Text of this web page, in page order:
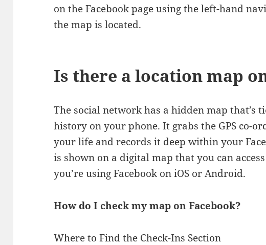
on the Facebook page using the left-hand
the map is located.
Is there a location map
The social network has a hidden map that’s
history on your phone. It grabs the GPS co-
your life and records it deep within your
is shown on a digital map that you can
you’re using Facebook on iOS or Android.
How do I check my map on Facebook?
Where to Find the Check-Ins Section